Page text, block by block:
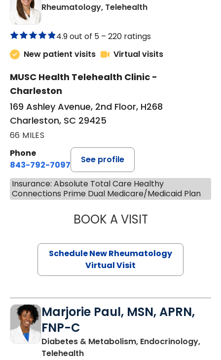
Rheumatology, Telehealthin Charleston, SC
4.9 out of 5 – 220 ratings
New patient visits
Virtual visits
MUSC Health Telehealth Clinic -
Charleston
169 Ashley Avenue, 2nd Floor, H268
Charleston, SC 29425
66 MILES
Phone
843-792-7097
See profile
Insurance: Absolute Total Care Healthy
Connections Prime Dual Medicare/Medicaid Plan
BOOK A VISITSALLIE GIBLIN,
Schedule New Rheumatology
Virtual Visit
Marjorie Paul, MSN, APRN,
FNP-C
Diabetes & Metabolism, Endocrinology,
Telehealthin Charleston, SC